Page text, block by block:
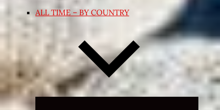
ALL TIME – BY COUNTRY
Expand